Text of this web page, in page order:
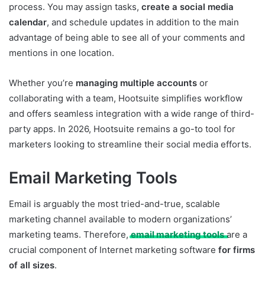
process. You may assign tasks, create a social media
calendar, and schedule updates in addition to the main
advantage of being able to see all of your comments and
mentions in one location.
Whether you’re managing multiple accounts or
collaborating with a team, Hootsuite simplifies workflow
and offers seamless integration with a wide range of third-
party apps. In 2026, Hootsuite remains a go-to tool for
marketers looking to streamline their social media efforts.
Email Marketing Tools
Email is arguably the most tried-and-true, scalable
marketing channel available to modern organizations’
marketing teams. Therefore,email marketing toolsare a
crucial component of Internet marketing software for firms
of all sizes.